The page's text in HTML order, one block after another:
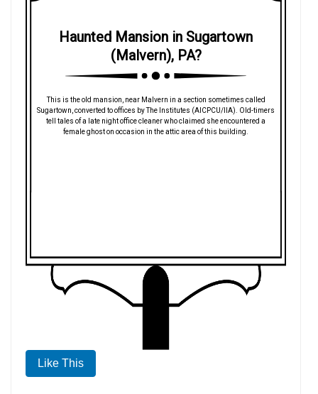
Haunted Mansion in Sugartown
(Malvern), PA?
This is the old mansion, near Malvern in a section sometimes called
Sugartown, converted to offices by The Institutes (AICPCU/IIA). Old-timers
tell tales of a late night office cleaner who claimed she encountered a
female ghost on occasion in the attic area of this building.
Like This